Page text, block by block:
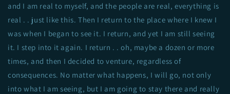
and I am real to myself, and the people are real, everything is
real . . just like this. Then I return to the place where I knew I
was when I began to see it. I return, and yet I am still seeing
it. I step into it again. I return . . oh, maybe a dozen or more
times, and then I decided to venture, regardless of
consequences. No matter what happens, I will go, not only
into what I am seeing, but I am going to stay there and really